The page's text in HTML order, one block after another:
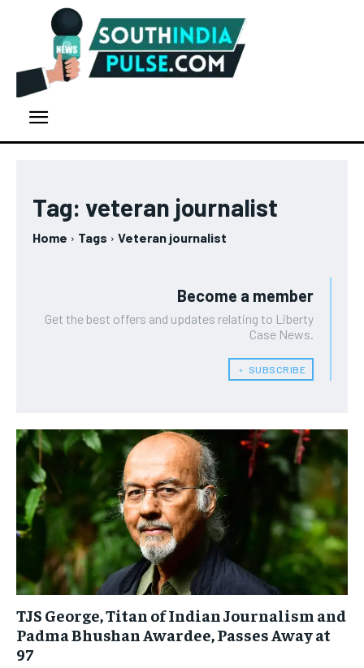
Tag: veteran journalist
Home Tags Veteran journalist
Become a member
Get the best offers and updates relating to Liberty
Case News.
﹢ SUBSCRIBE
TJS George, Titan of Indian Journalism and
Padma Bhushan Awardee, Passes Away at
97